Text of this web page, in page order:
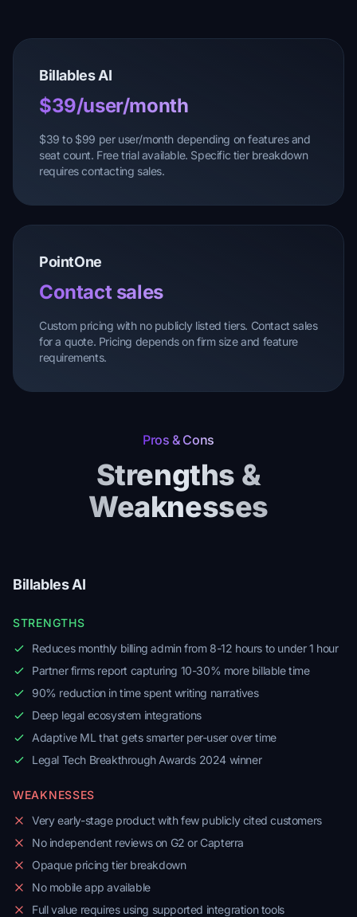
Billables AI
$39/user/month
$39 to $99 per user/month depending on features and
seat count. Free trial available. Specific tier breakdown
requires contacting sales.
PointOne
Contact sales
Custom pricing with no publicly listed tiers. Contact sales
for a quote. Pricing depends on firm size and feature
requirements.
Pros & Cons
Strengths &
Weaknesses
Billables AI
STRENGTHS
Reduces monthly billing admin from 8-12 hours to under 1 hour
Partner firms report capturing 10-30% more billable time
90% reduction in time spent writing narratives
Deep legal ecosystem integrations
Adaptive ML that gets smarter per-user over time
Legal Tech Breakthrough Awards 2024 winner
WEAKNESSES
Very early-stage product with few publicly cited customers
No independent reviews on G2 or Capterra
Opaque pricing tier breakdown
No mobile app available
Full value requires using supported integration tools